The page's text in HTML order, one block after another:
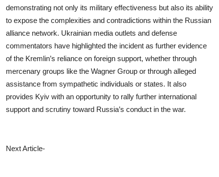
demonstrating not only its military effectiveness but also its ability
to expose the complexities and contradictions within the Russian
alliance network. Ukrainian media outlets and defense
commentators have highlighted the incident as further evidence
of the Kremlin’s reliance on foreign support, whether through
mercenary groups like the Wagner Group or through alleged
assistance from sympathetic individuals or states. It also
provides Kyiv with an opportunity to rally further international
support and scrutiny toward Russia’s conduct in the war.
Next Article-